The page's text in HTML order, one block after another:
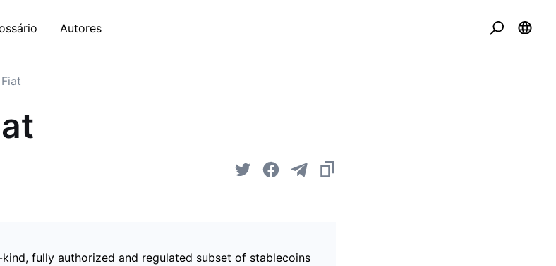
Autores
fully authorized and regulated subset of stablecoins